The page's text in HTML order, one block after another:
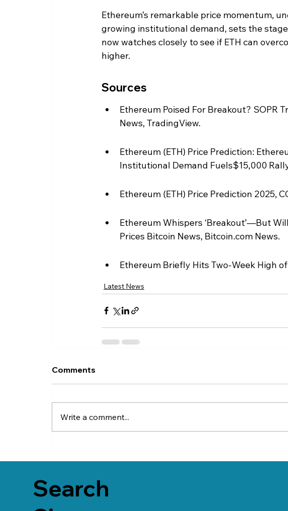
Ethereum’s remarkable price momentum,
growing institutional demand, sets the
now watches closely to see if ETH can
higher.
Sources
Ethereum Poised For Breakout? SOPR
News, TradingView.
Ethereum (ETH) Price Prediction:
Institutional Demand Fuels$15,000
Ethereum (ETH) Price Prediction 2025,
Ethereum Whispers ‘Breakout’—But
Prices Bitcoin News, Bitcoin.com News.
Ethereum Briefly Hits Two-Week High
Latest News
Comments
Write a comment...
Search